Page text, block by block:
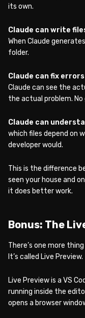
its own.
Claude can write
When Claude
folder.
Claude can fix
Claude can see the
the actual problem. No
Claude can
which files depend on
developer would.
This is the difference
seen your house and
it does better work.
Bonus: The
There’s one more
It’s called Live Preview.
Live Preview is a VS
running inside the
opens a browser